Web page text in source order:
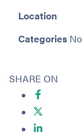
Location
Categories
SHARE ON